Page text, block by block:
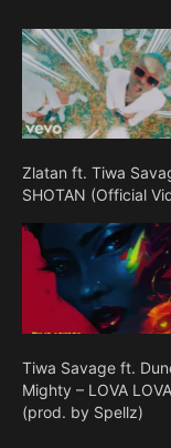
Zlatan ft. Tiwa
SHOTAN (Official
Tiwa Savage ft.
Mighty – LOVA LOVA
(prod. by Spellz)